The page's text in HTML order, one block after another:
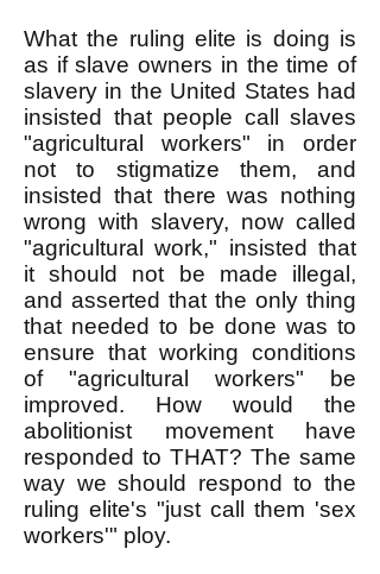
What the ruling elite is doing is
as if slave owners in the time of
slavery in the United States had
insisted that people call slaves
"agricultural workers" in order
not to stigmatize them, and
insisted that there was nothing
wrong with slavery, now called
"agricultural work," insisted that
it should not be made illegal,
and asserted that the only thing
that needed to be done was to
ensure that working conditions
of "agricultural workers" be
improved. How would the
abolitionist movement have
responded to THAT? The same
way we should respond to the
ruling elite's "just call them 'sex
workers'" ploy.